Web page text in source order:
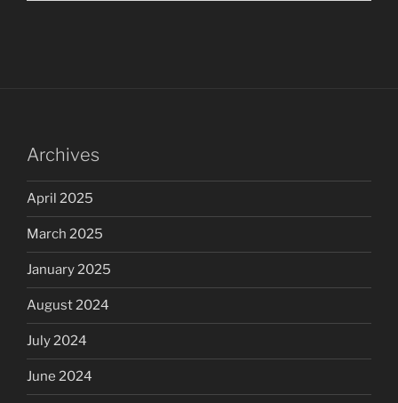
Archives
April 2025
March 2025
January 2025
August 2024
July 2024
June 2024